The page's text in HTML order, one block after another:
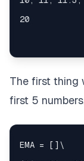
The first thing
first 5